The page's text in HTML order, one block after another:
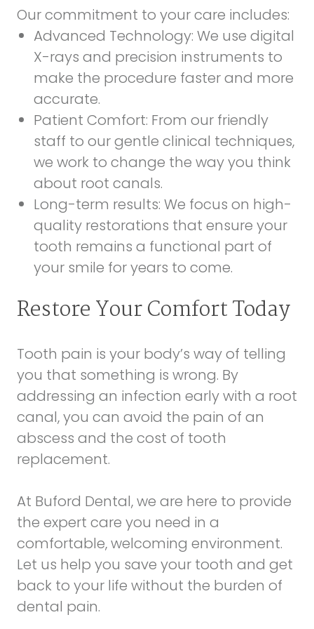
Our commitment to your care includes:
Advanced Technology: We use digital
X-rays and precision instruments to
make the procedure faster and more
accurate.
Patient Comfort: From our friendly
staff to our gentle clinical techniques,
we work to change the way you think
about root canals.
Long-term results: We focus on high-
quality restorations that ensure your
tooth remains a functional part of
your smile for years to come.
Restore Your Comfort Today
Tooth pain is your body’s way of telling
you that something is wrong. By
addressing an infection early with a root
canal, you can avoid the pain of an
abscess and the cost of tooth
replacement.
At Buford Dental, we are here to provide
the expert care you need in a
comfortable, welcoming environment.
Let us help you save your tooth and get
back to your life without the burden of
dental pain.